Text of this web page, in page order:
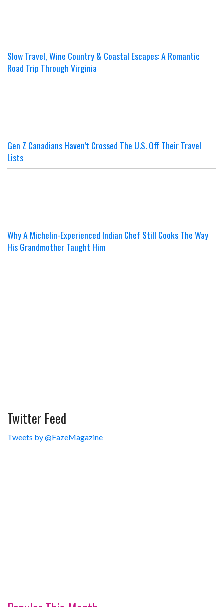
Slow Travel, Wine Country & Coastal Escapes: A Romantic
Road Trip Through Virginia
Gen Z Canadians Haven’t Crossed The U.S. Off Their Travel
Lists
Why A Michelin-Experienced Indian Chef Still Cooks The Way
His Grandmother Taught Him
Twitter Feed
Tweets by @FazeMagazine